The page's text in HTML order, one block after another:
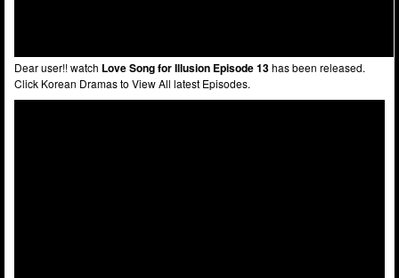
Dear user!! watch Love Song for Illusion Episode 13has been released.
Click Korean Dramas to View All latest Episodes.